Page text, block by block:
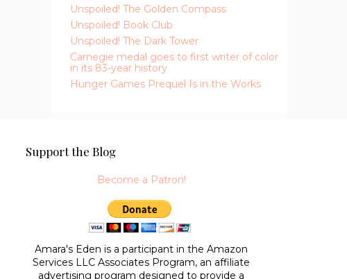
Unspoiled! The Golden Compass
Unspoiled! Book Club
Unspoiled! The Dark Tower
Carnegie medal goes to first writer of color
in its 83-year history
Hunger Games Prequel Is in the Works
Support the Blog
Become a Patron!
Amara's Eden is a participant in the Amazon
Services LLC Associates Program, an affiliate
advertising program designed to provide a